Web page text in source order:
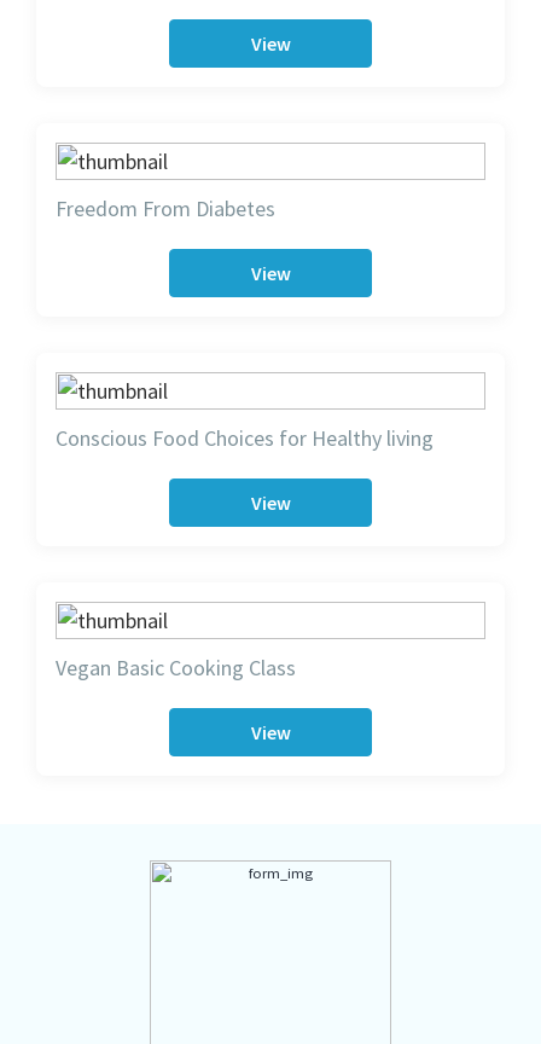
View
Freedom From Diabetes
View
Conscious Food Choices for Healthy living
View
Vegan Basic Cooking Class
View